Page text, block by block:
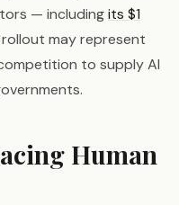
— includingits $1
may represent
to supply AI
Human